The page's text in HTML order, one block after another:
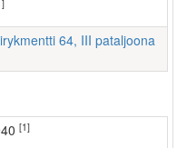
64, III pataljoona
[1]